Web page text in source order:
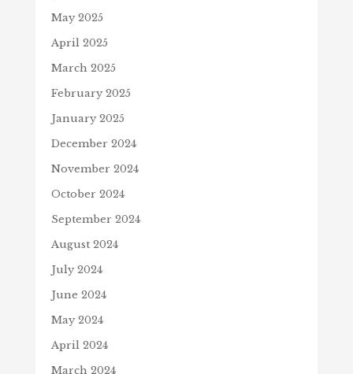
May 2025
April 2025
March 2025
February 2025
January 2025
December 2024
November 2024
October 2024
September 2024
August 2024
July 2024
June 2024
May 2024
April 2024
March 2024